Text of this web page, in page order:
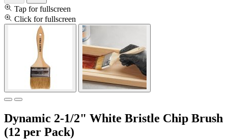
Tap for fullscreen
Click for fullscreen
Dynamic 2-1/2" White Bristle Chip Brush
(12 per Pack)